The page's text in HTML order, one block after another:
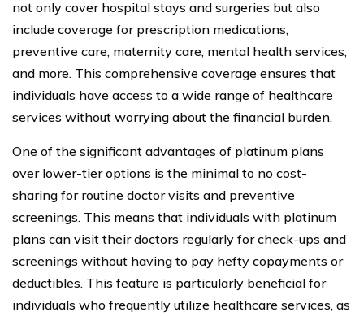
not only cover hospital stays and surgeries but also
include coverage for prescription medications,
preventive care, maternity care, mental health services,
and more. This comprehensive coverage ensures that
individuals have access to a wide range of healthcare
services without worrying about the financial burden.
One of the significant advantages of platinum plans
over lower-tier options is the minimal to no cost-
sharing for routine doctor visits and preventive
screenings. This means that individuals with platinum
plans can visit their doctors regularly for check-ups and
screenings without having to pay hefty copayments or
deductibles. This feature is particularly beneficial for
individuals who frequently utilize healthcare services, as